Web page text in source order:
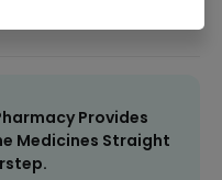
Provides
Medicines Straight